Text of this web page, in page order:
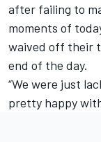
after failing to
moments of
waived off their
end of the day.
“We were just
pretty happy